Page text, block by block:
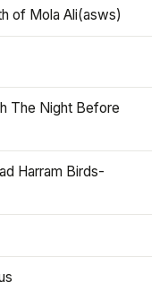
of Mola Ali(asws)
The Night Before
Harram Birds-